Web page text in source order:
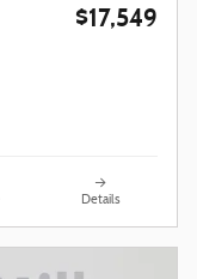
$17,549
Details